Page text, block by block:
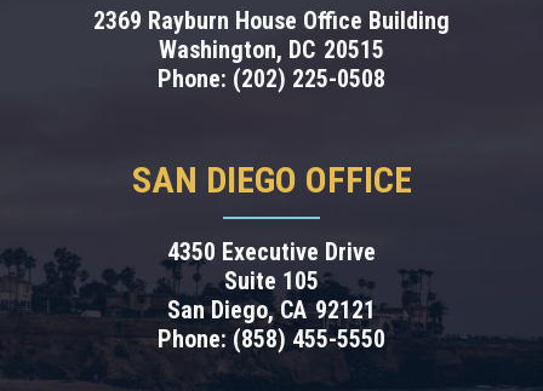
2369 Rayburn House Office Building
Washington, DC20515
Phone: (202) 225-0508
SAN DIEGO OFFICE
4350 Executive Drive
Suite 105
San Diego,CA92121
Phone: (858) 455-5550